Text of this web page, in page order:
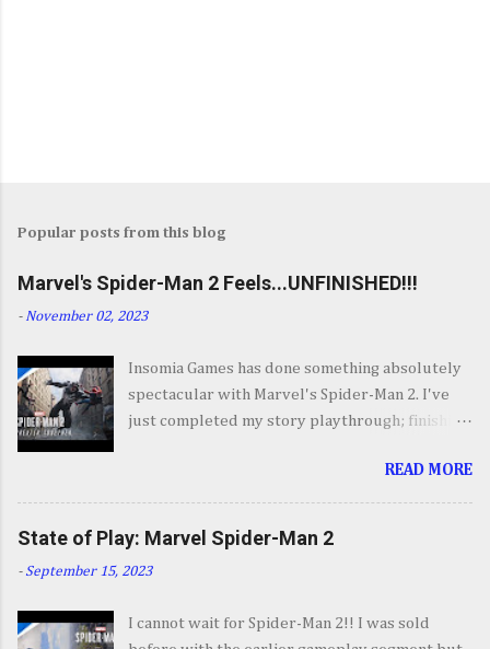
Popular posts from this blog
Marvel's Spider-Man 2 Feels...UNFINISHED!!!
- November 02, 2023
Insomia Games has done something absolutely
spectacular with Marvel's Spider-Man 2. I've
just completed my story playthrough; finishing
was a ride from start to finish. I'm going to try
to avoid SPOILERS as much as possible but do
opening set piece for Spider-Man 2 but if you
haven't its one hell of an opening. They go big.
keeps going up in scale and excitement. It's
READ MORE
State of Play: Marvel Spider-Man 2
- September 15, 2023
I cannot wait for Spider-Man 2!! I was sold